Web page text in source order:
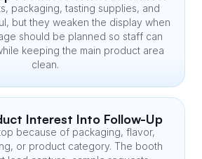
packaging, tasting supplies, and
but they weaken the display when
should be planned so staff can
keeping the main product area
clean.
Interest Into Follow-Up
because of packaging, flavor,
or product category. The booth